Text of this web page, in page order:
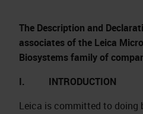
The Description and
associates of the Leica
Biosystems family of
I. INTRODUCTION
Leica is committed to doing